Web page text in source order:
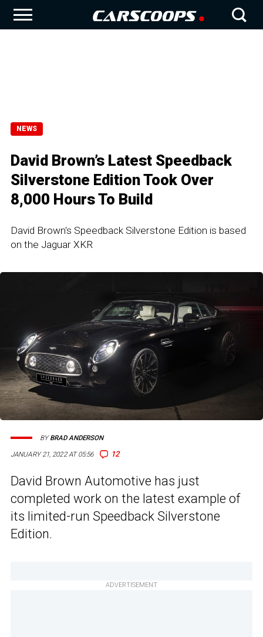
NEWS
David Brown’s Latest Speedback
Silverstone Edition Took Over
8,000 Hours To Build
David Brown's Speedback Silverstone Edition is based
on the Jaguar XKR
JANUARY 21, 2022 AT 05:56 12
BYBRAD ANDERSON
David Brown Automotive has just
completed work on the latest example of
its limited-run Speedback Silverstone
Edition.
ADVERTISEMENT